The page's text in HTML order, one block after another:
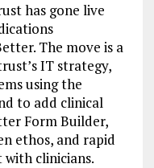
has gone live
The move is a
IT strategy,
using the
to add clinical
Form Builder,
ethos, and rapid
clinicians.